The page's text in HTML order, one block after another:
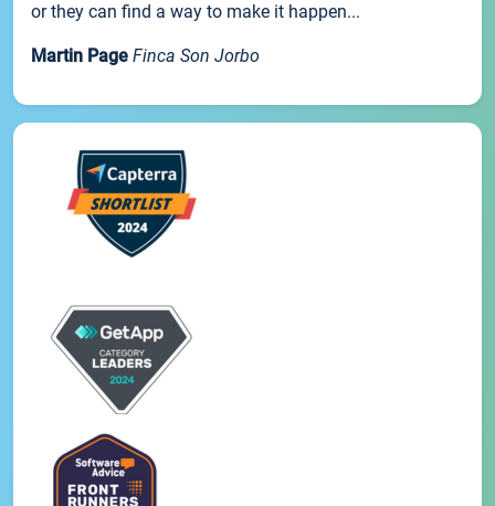
or they can find a way to make it happen...
Martin Page Finca Son Jorbo